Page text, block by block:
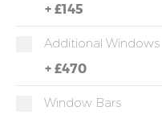
+ £145
Additional Windows
+ £470
Window Bars